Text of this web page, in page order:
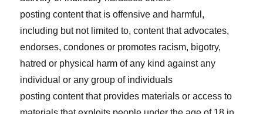
posting content that is offensive and harmful,
including but not limited to, content that advocates,
endorses, condones or promotes racism, bigotry,
hatred or physical harm of any kind against any
individual or any group of individuals
posting content that provides materials or access to